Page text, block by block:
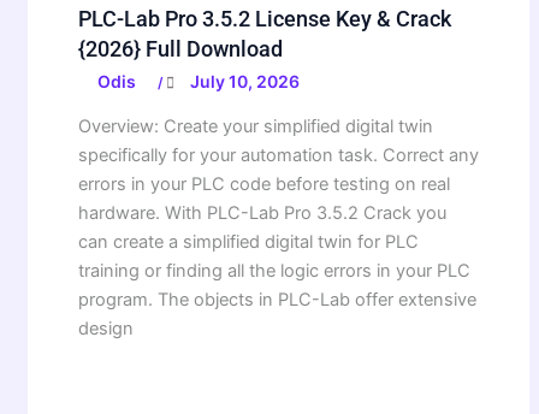
PLC-Lab Pro 3.5.2 License Key & Crack
{2026} Full Download
Odis / July 10, 2026
Overview: Create your simplified digital twin
specifically for your automation task. Correct any
errors in your PLC code before testing on real
hardware. With PLC-Lab Pro 3.5.2 Crack you
can create a simplified digital twin for PLC
training or finding all the logic errors in your PLC
program. The objects in PLC-Lab offer extensive
design